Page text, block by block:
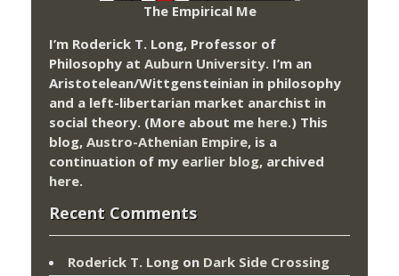
The Empirical Me
I’m Roderick T. Long, Professor of
Philosophy at Auburn University. I’m an
Aristotelean/Wittgensteinian in philosophy
and a left-libertarian market anarchist in
social theory. (More about me here.) This
blog, Austro-Athenian Empire, is a
continuation of my earlier blog, archived
here.
Recent Comments
Roderick T. Long on Dark Side Crossing